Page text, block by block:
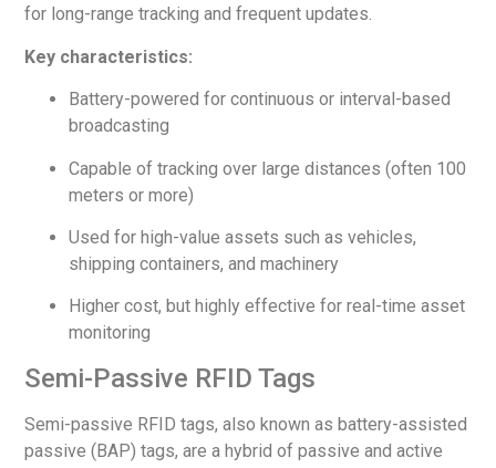
for long-range tracking and frequent updates.
Key characteristics:
Battery-powered for continuous or interval-based
broadcasting
Capable of tracking over large distances (often 100
meters or more)
Used for high-value assets such as vehicles,
shipping containers, and machinery
Higher cost, but highly effective for real-time asset
monitoring
Semi-Passive RFID Tags
Semi-passive RFID tags, also known as battery-assisted
passive (BAP) tags, are a hybrid of passive and active